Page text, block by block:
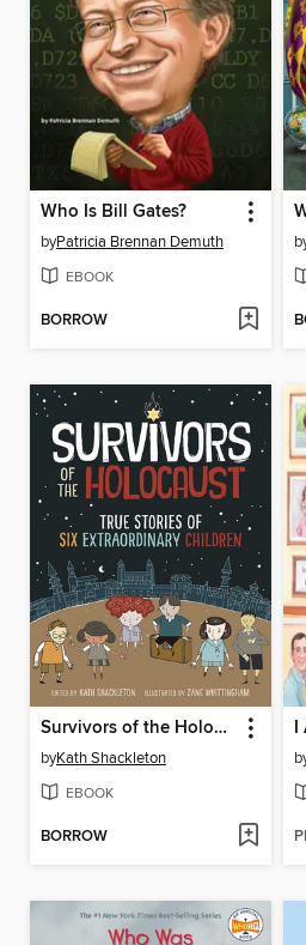
Who Is Bill Gates?
byPatricia Brennan Demuth
EBOOK
BORROW
Survivors of the Holocaust
byKath Shackleton
EBOOK
BORROW
I